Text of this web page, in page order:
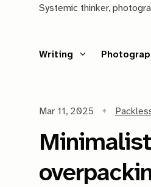
Systemic thinker,
Writing
Mar 11, 2025